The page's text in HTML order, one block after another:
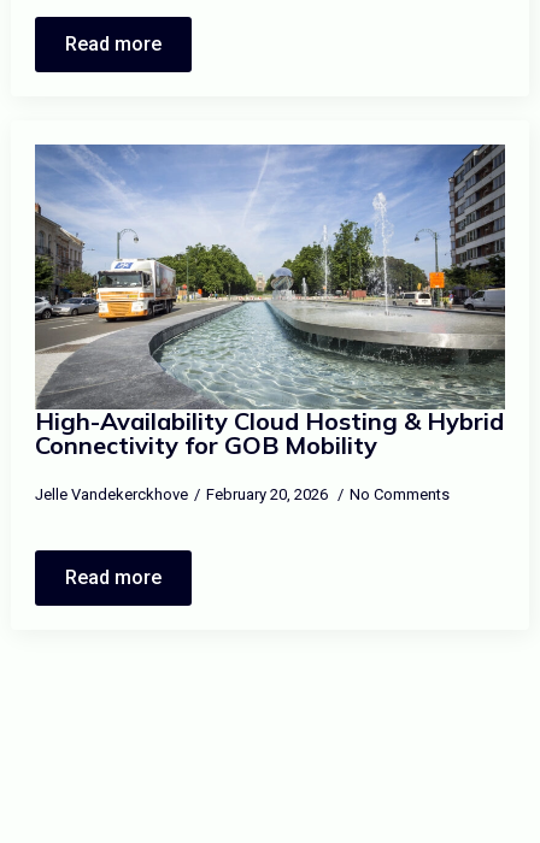
Read more
High-Availability Cloud Hosting & Hybrid
Connectivity for GOB Mobility
Jelle Vandekerckhove February 20, 2026 No Comments
Read more